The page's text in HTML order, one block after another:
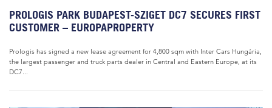
PROLOGIS PARK BUDAPEST-SZIGET DC7 SECURES FIRST
CUSTOMER – EUROPAPROPERTY
Prologis has signed a new lease agreement for 4,800 sqm with Inter Cars Hungária,
the largest passenger and truck parts dealer in Central and Eastern Europe, at its
DC7...